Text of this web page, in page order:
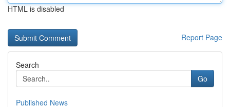
HTML is disabled
Report Page
Search
Go
Published News